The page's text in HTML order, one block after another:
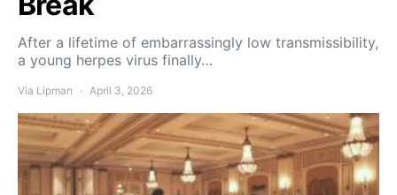
After a lifetime of embarrassingly low transmissibility,
a young herpes virus finally…
Via Lipman April 3, 2026